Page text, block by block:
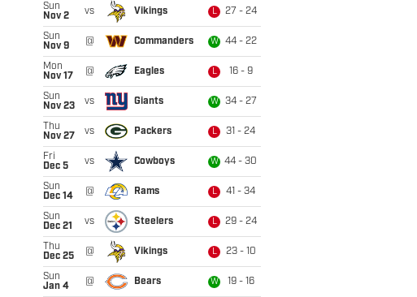
Sun
Nov 2
vs Vikings L 27 - 24
Sun
Nov 9
@ Commanders W 44 - 22
Mon
Nov 17
@ Eagles L 16 - 9
Sun
Nov 23
vs Giants W 34 - 27
Thu
Nov 27
vs Packers L 31 - 24
Fri
Dec 5
vs Cowboys W 44 - 30
Sun
Dec 14
@ Rams L 41 - 34
Sun
Dec 21
vs Steelers L 29 - 24
Thu
Dec 25
@ Vikings L 23 - 10
Sun
Jan 4
@ Bears W 19 - 16